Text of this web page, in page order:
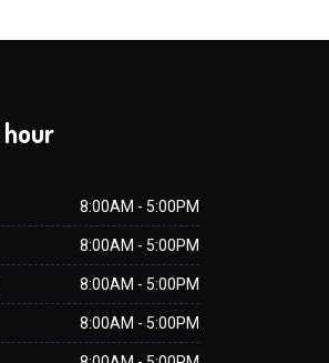
hour
8:00AM - 5:00PM
8:00AM - 5:00PM
8:00AM - 5:00PM
8:00AM - 5:00PM